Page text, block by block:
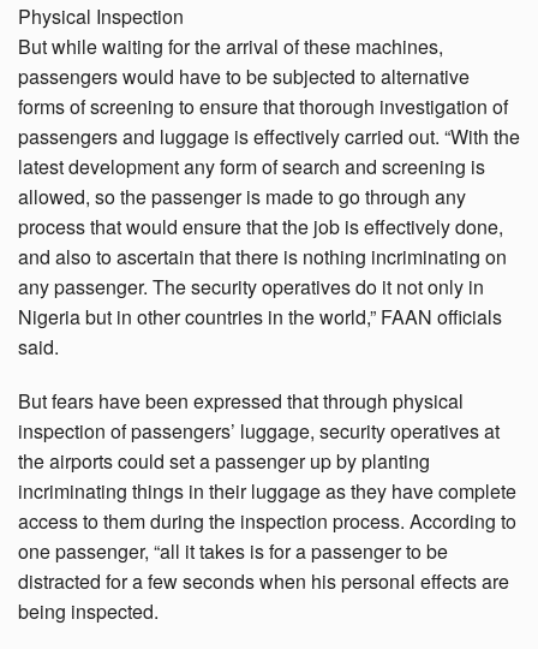
Physical Inspection
But while waiting for the arrival of these machines,
passengers would have to be subjected to alternative
forms of screening to ensure that thorough investigation of
passengers and luggage is effectively carried out. “With the
latest development any form of search and screening is
allowed, so the passenger is made to go through any
process that would ensure that the job is effectively done,
and also to ascertain that there is nothing incriminating on
any passenger. The security operatives do it not only in
Nigeria but in other countries in the world,” FAAN officials
said.
But fears have been expressed that through physical
inspection of passengers’ luggage, security operatives at
the airports could set a passenger up by planting
incriminating things in their luggage as they have complete
access to them during the inspection process. According to
one passenger, “all it takes is for a passenger to be
distracted for a few seconds when his personal effects are
being inspected.